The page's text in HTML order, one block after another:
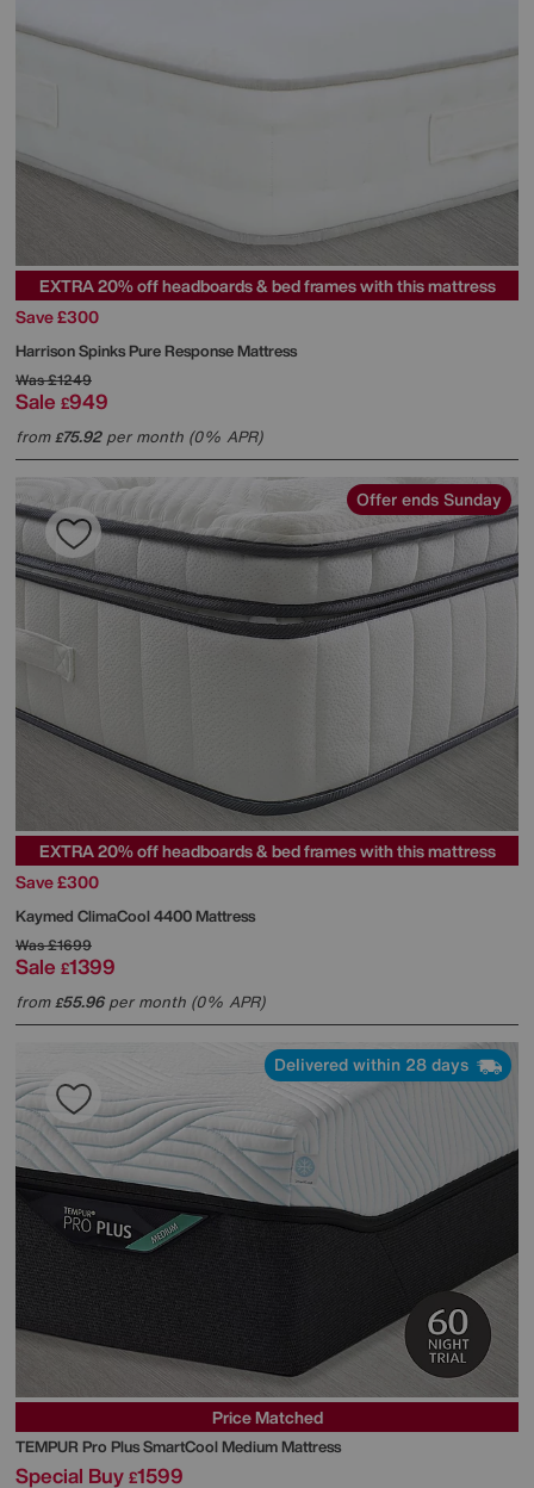
EXTRA 20% off headboards & bed frames with this mattress
Save £300
Harrison SpinksPure Response Mattress
Was£1249
Sale £949
from£75.92per month (0% APR)
Offer ends Sunday
EXTRA 20% off headboards & bed frames with this mattress
Save £300
Kaymed ClimaCool 4400 Mattress
Was£1699
Sale £1399
from£55.96per month (0% APR)
Delivered within 28 days
Price Matched
TEMPUR Pro Plus SmartCool Medium Mattress
Special Buy £1599